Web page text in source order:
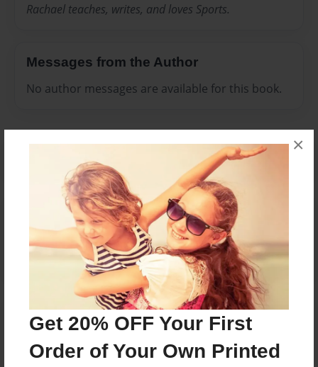
Get 20% OFF Your First
Order of Your Own Printed
×
Rachael teaches, writes, and loves Sports.
Messages from the Author
No author messages are available for this book.
Reader's Comments
Log inorcreate an account to add a comment.